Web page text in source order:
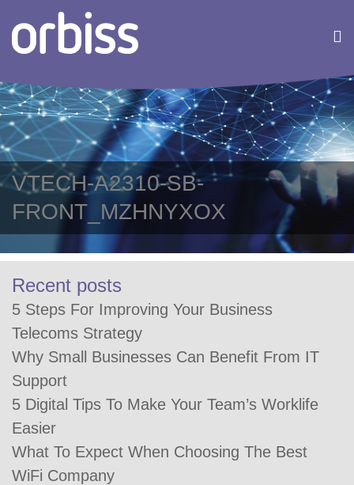
VTECH-A2310-SB-
FRONT_MZHNYXOX
Recent posts
5 Steps For Improving Your Business
Telecoms Strategy
Why Small Businesses Can Benefit From IT
Support
5 Digital Tips To Make Your Team’s Worklife
Easier
What To Expect When Choosing The Best
WiFi Company